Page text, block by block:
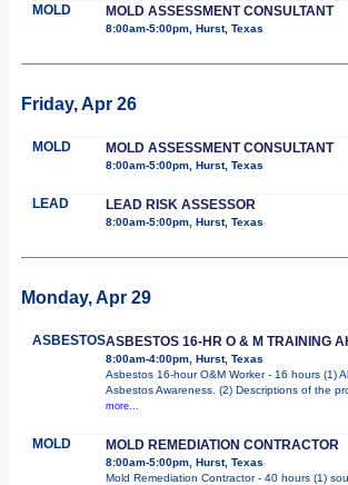
MOLD MOLD ASSESSMENT CONSULTANT
8:00am-5:00pm, Hurst, Texas
Friday, Apr 26
MOLD MOLD ASSESSMENT CONSULTANT
8:00am-5:00pm, Hurst, Texas
LEAD LEAD RISK ASSESSOR
8:00am-5:00pm, Hurst, Texas
Monday, Apr 29
ASBESTOSASBESTOS 16-HR O & M TRAINING
8:00am-4:00pm, Hurst, Texas
Asbestos 16-hour O&M Worker - 16 hours (1)
Asbestos Awareness. (2) Descriptions of the
more...
MOLD MOLD REMEDIATION CONTRACTOR
8:00am-5:00pm, Hurst, Texas
Mold Remediation Contractor - 40 hours (1)